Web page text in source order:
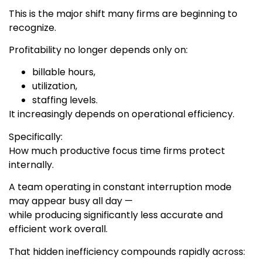
This is the major shift many firms are beginning to
recognize.
Profitability no longer depends only on:
billable hours,
utilization,
staffing levels.
It increasingly depends on operational efficiency.
Specifically:
How much productive focus time firms protect
internally.
A team operating in constant interruption mode
may appear busy all day —
while producing significantly less accurate and
efficient work overall.
That hidden inefficiency compounds rapidly across: